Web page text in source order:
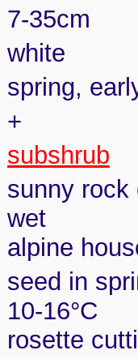
7-35cm
white
spring,
+
subshrub
sunny rock
wet
alpine
seed in
10-16°C
rosette